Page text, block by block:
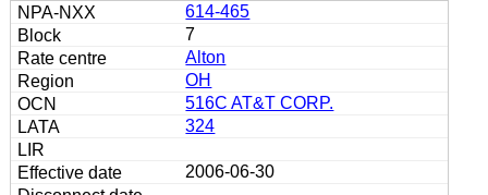
614-465
7
Alton
OH
516C AT&T CORP.
324
2006-06-30